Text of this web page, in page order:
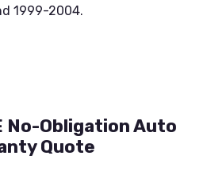
1999-2004.
No-Obligation Auto
Quote